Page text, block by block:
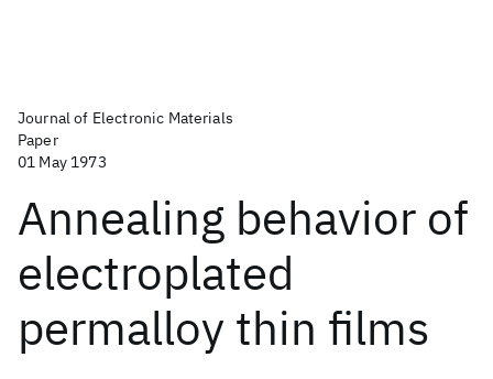
Journal of Electronic Materials
Paper
01 May 1973
Annealing behavior of
electroplated
permalloy thin films